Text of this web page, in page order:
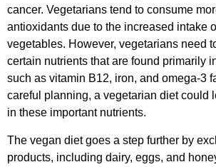
cancer. Vegetarians tend to consume
antioxidants due to the increased intake
vegetables. However, vegetarians need
certain nutrients that are found primarily
such as vitamin B12, iron, and omega-3
careful planning, a vegetarian diet could
in these important nutrients.
The vegan diet goes a step further by
products, including dairy, eggs, and